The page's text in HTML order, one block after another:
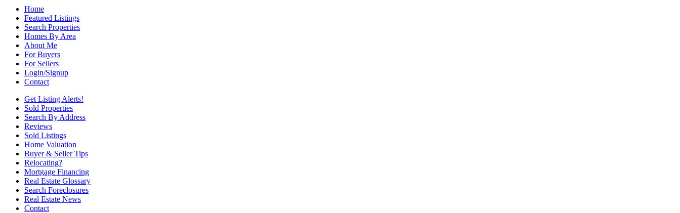
Home
Featured Listings
Search Properties
Homes By Area
About Me
For Buyers
For Sellers
Login/Signup
Contact
Get Listing Alerts!
Sold Properties
Search By Address
Reviews
Sold Listings
Home Valuation
Buyer & Seller Tips
Relocating?
Mortgage Financing
Real Estate Glossary
Search Foreclosures
Real Estate News
Contact